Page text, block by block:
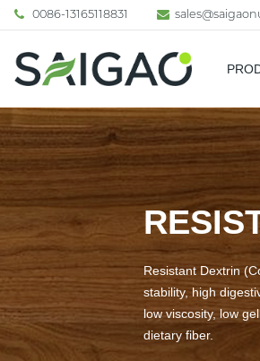
0086-13165118831
Resistant Dextrin
stability, high
low viscosity, low
dietary fiber.